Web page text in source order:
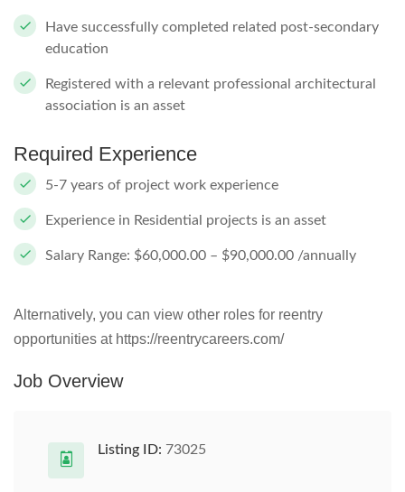
Have successfully completed related post-secondary
education
Registered with a relevant professional architectural
association is an asset
Required Experience
5-7 years of project work experience
Experience in Residential projects is an asset
Salary Range: $60,000.00 – $90,000.00 /annually
Alternatively, you can view other roles for reentry
opportunities at https://reentrycareers.com/
Job Overview
Listing ID: 73025